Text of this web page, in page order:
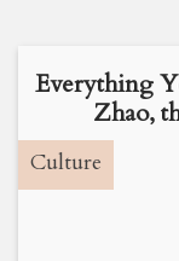
Everything
Zhao,
Culture